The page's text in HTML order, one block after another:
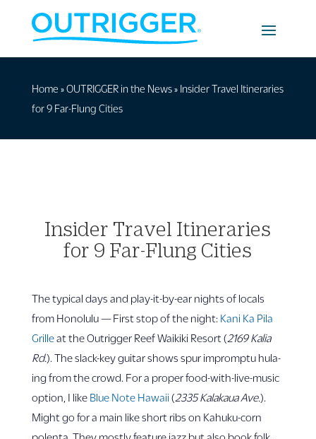
Home »OUTRIGGER in the News» Insider Travel Itineraries
for 9 Far-Flung Cities
Insider Travel Itineraries
for 9 Far-Flung Cities
The typical days and play-it-by-ear nights of locals
from Honolulu — First stop of the night: Kani Ka Pila
Grilleat the Outrigger Reef Waikiki Resort (2169 Kalia
Rd.). The slack-key guitar shows spur impromptu hula-
ing from the crowd. For a proper food-with-live-music
option, I like Blue Note Hawaii(2335 Kalakaua Ave.).
Might go for a main like short ribs on Kahuku-corn
polenta. They mostly feature jazz but also book folk,